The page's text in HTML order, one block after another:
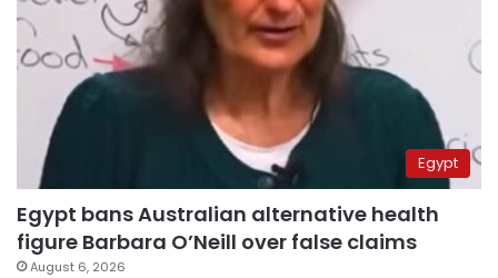
Egypt
Egypt bans Australian alternative health
figure Barbara O’Neill over false claims
August 6, 2026